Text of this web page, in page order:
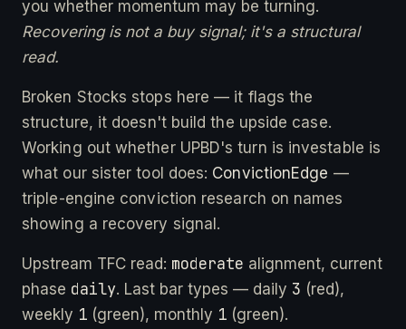
you whether momentum may be turning.
Recovering is not a buy signal; it's a structural
read.
Broken Stocks stops here — it flags the
structure, it doesn't build the upside case.
Working out whether UPBD's turn is investable is
what our sister tool does: ConvictionEdge —
triple-engine conviction research on names
showing a recovery signal.
Upstream TFC read: moderate alignment, current
phase daily. Last bar types — daily 3 (red),
weekly 1 (green), monthly 1 (green).